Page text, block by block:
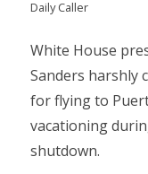
Daily Caller
White House
Sanders harshly
for flying to
vacationing
shutdown.